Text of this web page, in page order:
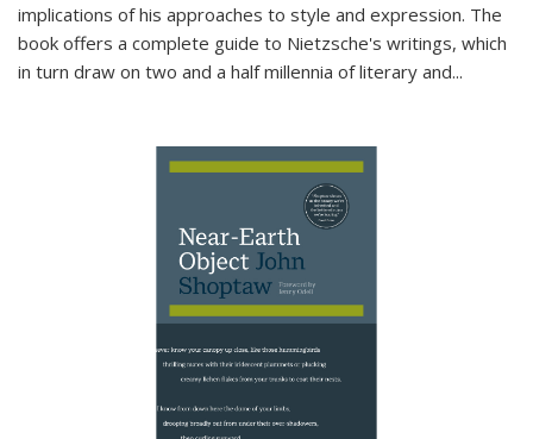
implications of his approaches to style and expression. The
book offers a complete guide to Nietzsche's writings, which
in turn draw on two and a half millennia of literary and...